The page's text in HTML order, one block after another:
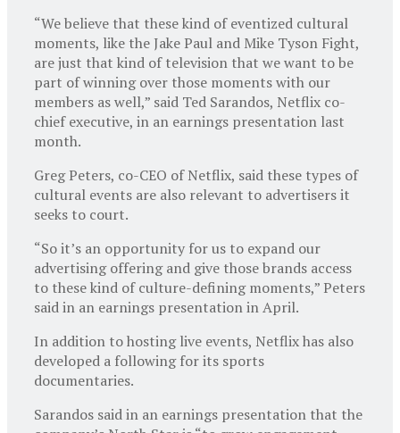
“We believe that these kind of eventized cultural
moments, like the Jake Paul and Mike Tyson Fight,
are just that kind of television that we want to be
part of winning over those moments with our
members as well,” said Ted Sarandos, Netflix co-
chief executive, in an earnings presentation last
month.
Greg Peters, co-CEO of Netflix, said these types of
cultural events are also relevant to advertisers it
seeks to court.
“So it’s an opportunity for us to expand our
advertising offering and give those brands access
to these kind of culture-defining moments,” Peters
said in an earnings presentation in April.
In addition to hosting live events, Netflix has also
developed a following for its sports
documentaries.
Sarandos said in an earnings presentation that the